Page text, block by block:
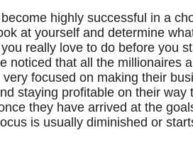
highly successful in a
at yourself and determine
really love to do before you
noticed that all the millionaires
focused on making their
staying profitable on their way
they have arrived at the
is usually diminished or